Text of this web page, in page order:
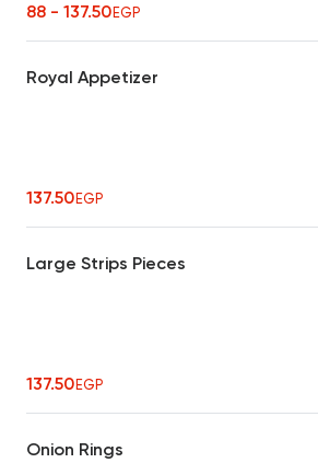
88 - 137.50EGP
Royal Appetizer
137.50EGP
Large Strips Pieces
137.50EGP
Onion Rings